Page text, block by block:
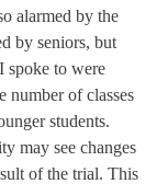
alarmed by the
by seniors, but
spoke to were
number of classes
students.
may see changes
of the trial. This